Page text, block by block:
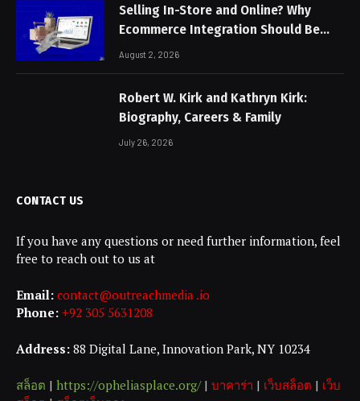
Selling In-Store and Online? Why
Ecommerce Integration Should Be
Non-Negotiable
August 2, 2026
Robert W. Kirk and Kathryn Kirk:
Biography, Careers & Family
July 26, 2026
CONTACT US
If you have any questions or need further information, feel
free to reach out to us at
Email: contact@outreachmedia .io
Phone: +92 305 5631208
Address: 88 Digital Lane, Innovation Park, NY 10234
สล็อต | https://opheliasplace.org/| บาคาร่า | เว็บสล็อต | เว็บ